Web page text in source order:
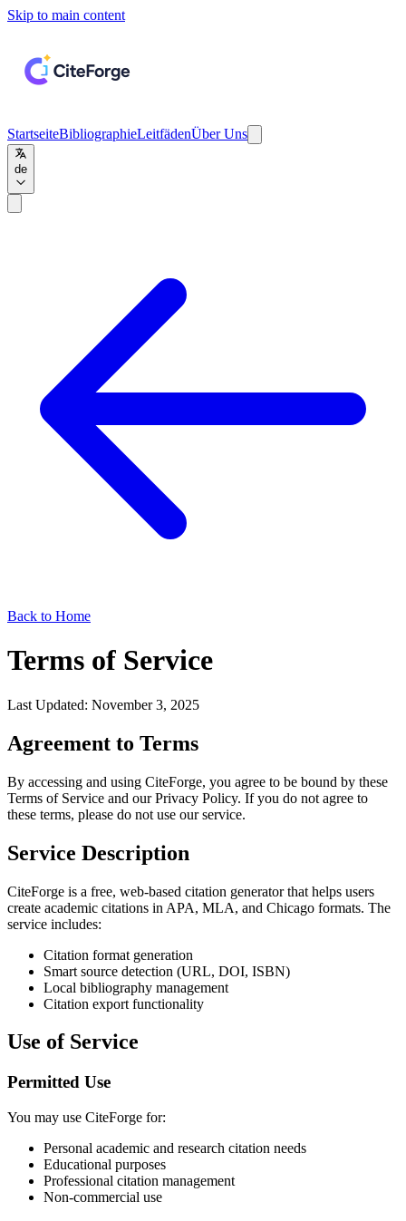
Skip to main content
StartseiteBibliographieLeitfädenÜber Uns
de
Back to Home
Terms of Service
Last Updated: November 3, 2025
Agreement to Terms
By accessing and using CiteForge, you agree to be bound by these
Terms of Service and our Privacy Policy. If you do not agree to
these terms, please do not use our service.
Service Description
CiteForge is a free, web-based citation generator that helps users
create academic citations in APA, MLA, and Chicago formats. The
service includes:
Citation format generation
Smart source detection (URL, DOI, ISBN)
Local bibliography management
Citation export functionality
Use of Service
Permitted Use
You may use CiteForge for:
Personal academic and research citation needs
Educational purposes
Professional citation management
Non-commercial use